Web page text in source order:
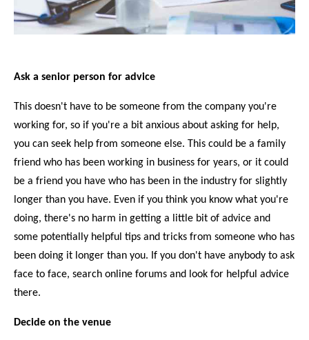
Ask a senior person for advice
This doesn't have to be someone from the company you're
working for, so if you're a bit anxious about asking for help,
you can seek help from someone else. This could be a family
friend who has been working in business for years, or it could
be a friend you have who has been in the industry for slightly
longer than you have. Even if you think you know what you're
doing, there's no harm in getting a little bit of advice and
some potentially helpful tips and tricks from someone who has
been doing it longer than you. If you don't have anybody to ask
face to face, search online forums and look for helpful advice
there.
Decide on the venue